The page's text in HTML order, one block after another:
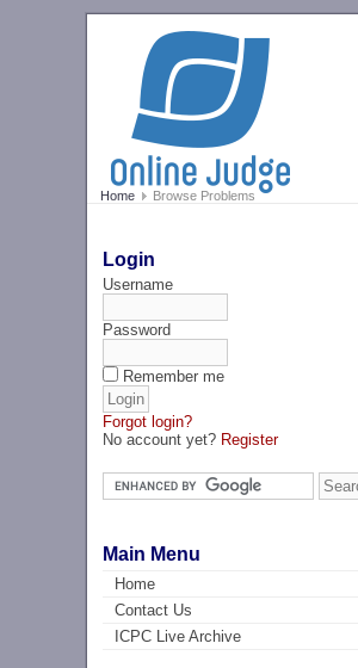
Home Browse Problems
Login
Username
Password
Remember me
Forgot login?
No account yet? Register
Main Menu
Home
Contact Us
ICPC Live Archive